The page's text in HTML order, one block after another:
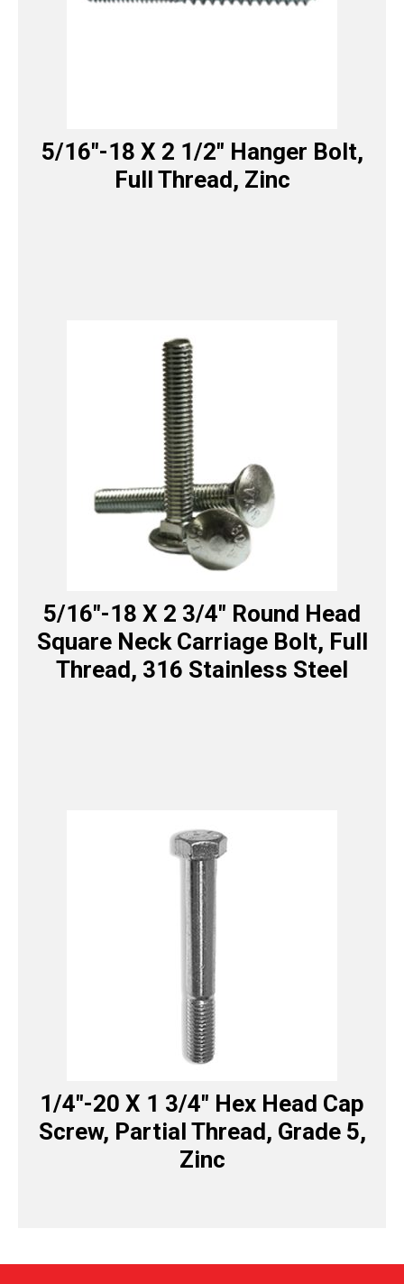
5/16″-18 X 2 1/2″ Hanger Bolt,
Full Thread, Zinc
5/16″-18 X 2 3/4″ Round Head
Square Neck Carriage Bolt, Full
Thread, 316 Stainless Steel
1/4″-20 X 1 3/4″ Hex Head Cap
Screw, Partial Thread, Grade 5,
Zinc